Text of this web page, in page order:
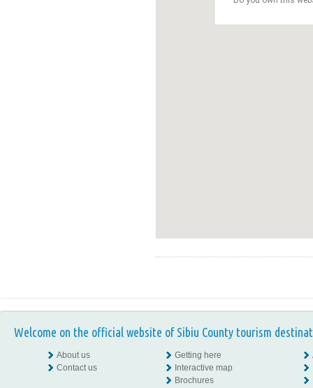
Welcome on the official website of Sibiu County tourism
About us
Contact us
Getting here
Interactive map
Brochures